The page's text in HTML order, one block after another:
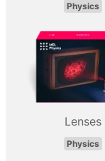
Physics
Lenses
Physics